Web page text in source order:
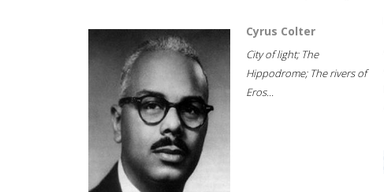
Cyrus Colter
City of light; The
Hippodrome; The rivers of
Eros...